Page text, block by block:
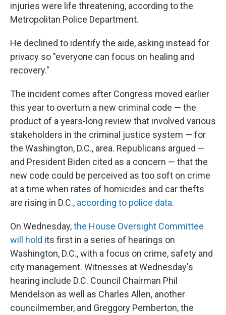
injuries were life threatening, according to the
Metropolitan Police Department.
He declined to identify the aide, asking instead for
privacy so "everyone can focus on healing and
recovery."
The incident comes after Congress moved earlier
this year to overturn a new criminal code — the
product of a years-long review that involved various
stakeholders in the criminal justice system — for
the Washington, D.C., area. Republicans argued —
and President Biden cited as a concern — that the
new code could be perceived as too soft on crime
at a time when rates of homicides and car thefts
are rising in D.C., according to police data.
On Wednesday,the House Oversight Committee
will hold its first in a series of hearings on
Washington, D.C., with a focus on crime, safety and
city management. Witnesses at Wednesday's
hearing include D.C. Council Chairman Phil
Mendelson as well as Charles Allen, another
councilmember, and Greggory Pemberton, the